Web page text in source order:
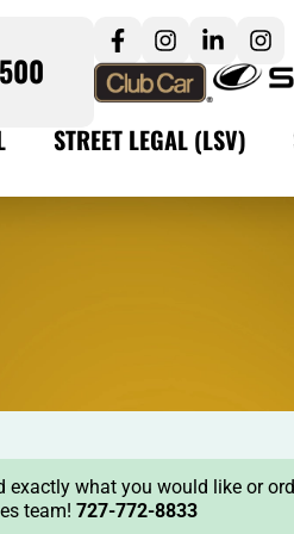
STREET LEGAL (LSV)
what you would like or
team! 727-772-8833